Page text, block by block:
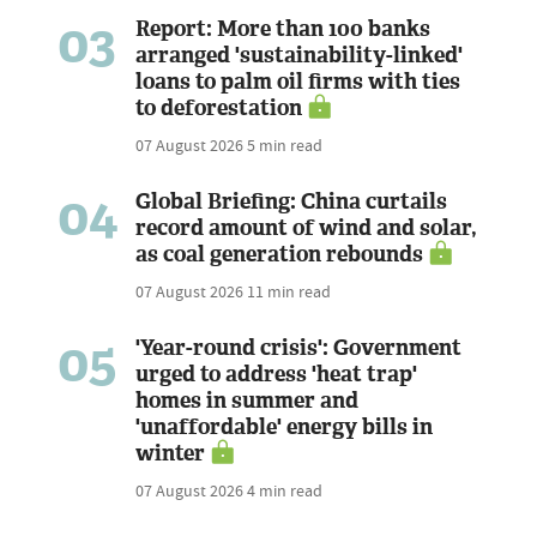
03
Report: More than 100 banks
arranged 'sustainability-linked'
loans to palm oil firms with ties
to deforestation
07 August 20265 min read
04
Global Briefing: China curtails
record amount of wind and solar,
as coal generation rebounds
07 August 2026 11 min read
05
'Year-round crisis': Government
urged to address 'heat trap'
homes in summer and
'unaffordable' energy bills in
winter
07 August 20264 min read